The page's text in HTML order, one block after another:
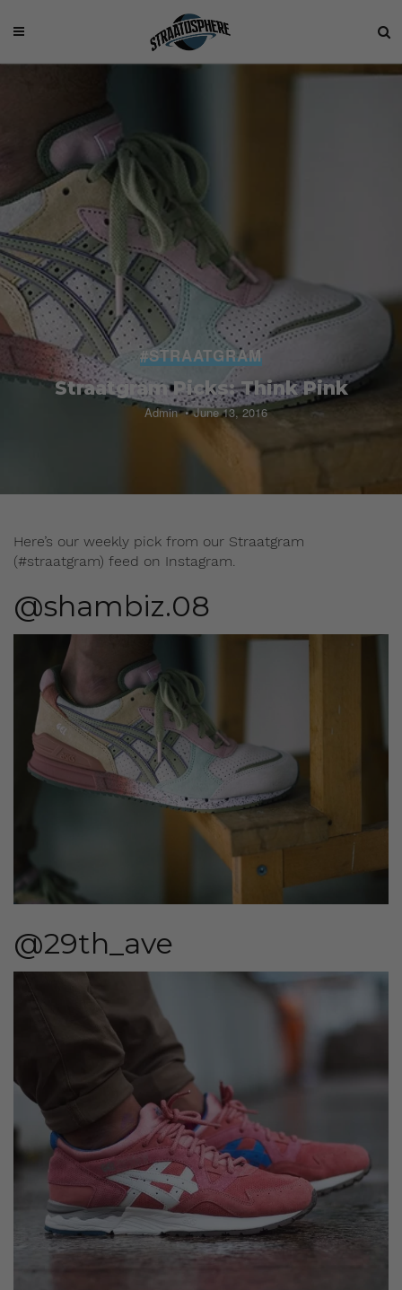
#STRAATGRAM
Straatgram Picks: Think Pink
Admin June 13, 2016
Here’s our weekly pick from our Straatgram
(#straatgram) feed on Instagram.
@shambiz.08
@29th_ave